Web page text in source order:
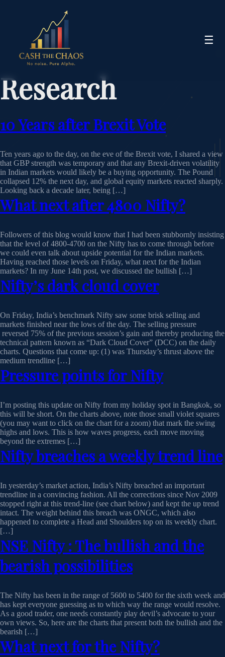
☰
Research
10 Years after Brexit Vote
Ten years ago to the day, on the eve of the Brexit vote, I shared a view
that GBP strength was temporary and that any Brexit‑driven volatility
in Indian markets would likely be a buying opportunity. The Pound
collapsed 12% the next day, and global equity markets reacted sharply.
Looking back a decade later, being […]
What next after 4800 Nifty?
Followers of this blog would know that I had been stubbornly insisting
that the level of 4800-4700 on the Nifty has to come through before
we could even talk about upside potential for the Indian markets.
Having reached those levels on Friday, what next for the Indian
markets? In my June 14th post, we discussed the bullish […]
Nifty’s dark cloud cover
On Friday, India’s benchmark Nifty saw some brisk selling and
markets finished near the lows of the day. The selling pressure
reversed 75% of the previous session’s gain and thereby producing the
technical pattern known as “Dark Cloud Cover” (DCC) on the daily
charts. Questions that come up: (1) was Thursday’s thrust above the
medium trendline […]
Pressure points for Nifty
I’m posting this update on Nifty from my holiday spot in Bangkok, so
this will be short. On the charts above, note those small violet squares
(you may want to click on the chart for a zoom) that mark the swing
highs and lows. This is how waves progress, each move moving
beyond the extremes […]
Nifty breaches a weekly trend line
In yesterday’s market action, India’s Nifty breached an important
trendline in a convincing fashion. All the corrections since Nov 2009
stopped right at this trend-line (see chart below) and kept the up trend
intact. The weight behind this breach was ONGC, which also
happened to complete a Head and Shoulders top on its weekly chart.
[…]
NSE Nifty : The bullish and the
bearish possibilities
The Nifty has been in the range of 5600 to 5400 for the sixth week and
has kept everyone guessing as to which way the range would resolve.
As a good trader, one needs constantly play devil’s advocate to your
own views. So, here are the charts that present both the bullish and the
bearish […]
What next for the Nifty?